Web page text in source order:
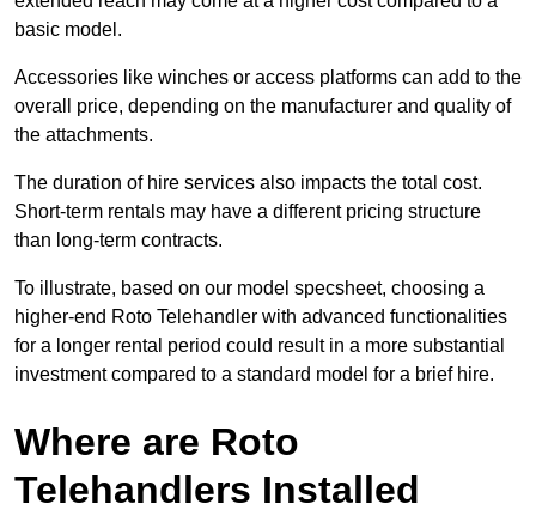
basic model.
Accessories like winches or access platforms can add to the
overall price, depending on the manufacturer and quality of
the attachments.
The duration of hire services also impacts the total cost.
Short-term rentals may have a different pricing structure
than long-term contracts.
To illustrate, based on our model specsheet, choosing a
higher-end Roto Telehandler with advanced functionalities
for a longer rental period could result in a more substantial
investment compared to a standard model for a brief hire.
Where are Roto
Telehandlers Installed